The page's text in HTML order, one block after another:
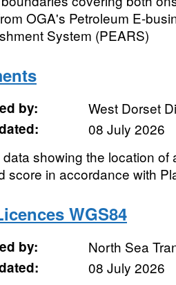
OGA's Petroleum E-
System (PEARS)
by:
West Dorset
08 July 2026
showing the location
score in accordance with
WGS84
by:
North Sea
08 July 2026